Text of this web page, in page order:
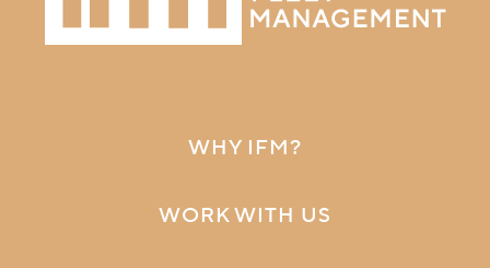
WHY IFM?
WORK WITH US